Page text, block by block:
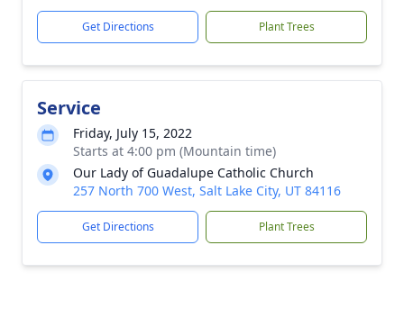
Get Directions Plant Trees
Service
Friday, July 15, 2022
Starts at 4:00 pm (Mountain time)
Our Lady of Guadalupe Catholic Church
257 North 700 West, Salt Lake City, UT 84116
Get Directions Plant Trees